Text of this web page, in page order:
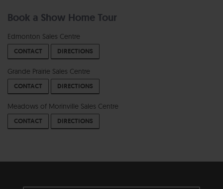
Book a Show Home Tour
Edmonton Sales Centre
CONTACT DIRECTIONS
Grande Prairie Sales Centre
CONTACT DIRECTIONS
Meadows of Morinville Sales Centre
CONTACT DIRECTIONS